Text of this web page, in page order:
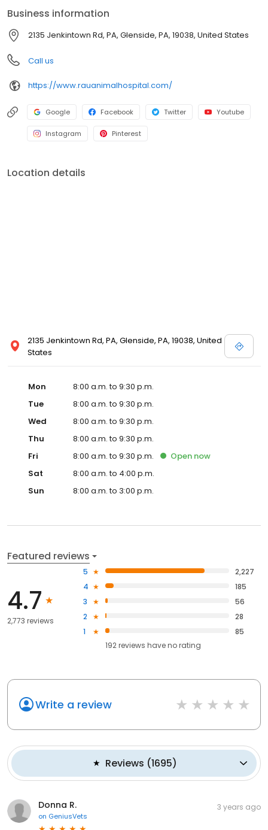
animals. The doctors at each of our three hospitals utilize the
methodologies and practices that Rau Animal Hospital was
founded on.
Business information
2135 Jenkintown Rd, PA, Glenside, PA, 19038, United States
Call us
https://www.rauanimalhospital.com/
Google Facebook Twitter Youtube
Instagram Pinterest
Location details
2135 Jenkintown Rd, PA, Glenside, PA, 19038, United
States
Mon
8:00 a.m. to 9:30 p.m.
Tue
8:00 a.m. to 9:30 p.m.
Wed
8:00 a.m. to 9:30 p.m.
Thu
8:00 a.m. to 9:30 p.m.
Fri
8:00 a.m. to 9:30 p.m. Open now
Sat
8:00 a.m. to 4:00 p.m.
Sun
8:00 a.m. to 3:00 p.m.
Featured reviews
4.7
2,773 reviews
5
2,227
4
185
3
56
2
28
1
85
192reviews haveno rating
Write a review
Reviews (1695)
Donna R.
on GeniusVets
3 years ago